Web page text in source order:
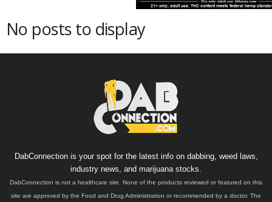
No posts to display
DabConnection is your spot for the latest info on dabbing, weed laws,
industry news, and marijuana stocks.
DabConnection is not a healthcare site. None of the products reviewed or featured on this
site are approved by the Food and Drug Administration or recommended by a doctor. The